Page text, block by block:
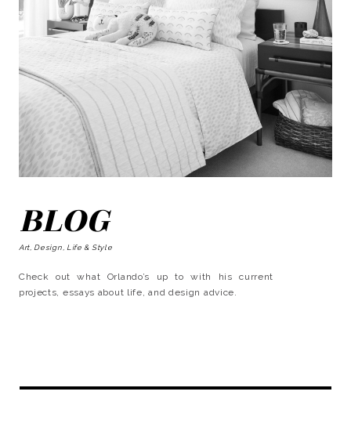
BLOG
Art, Design, Life & Style
Check out what Orlando’s up to with his current
projects, essays about life, and design advice.